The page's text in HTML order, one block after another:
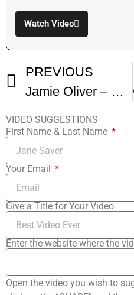
Watch Video
PREVIOUS
Jamie Oliver – Perfect Pork Chops
VIDEO SUGGESTIONS
First Name & Last Name
Your Email
Give a Title for Your Video
Enter the website where the
Open the video you wish to